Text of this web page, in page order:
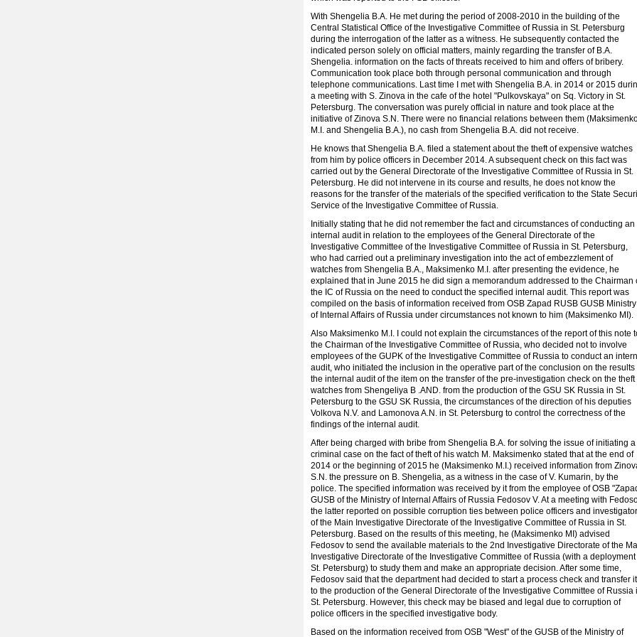
With Shengelia B.A. He met during the period of 2008-2010 in the building of the
Central Statistical Office of the Investigative Committee of Russia in St. Petersburg
during the interrogation of the latter as a witness. He subsequently contacted the
indicated person solely on official matters, mainly regarding the transfer of B.A.
Shengelia. information on the facts of threats received to him and offers of bribery.
Communication took place both through personal communication and through
telephone communications. Last time I met with Shengelia B.A. in 2014 or 2015
a meeting with S. Zinova in the cafe of the hotel "Pulkovskaya" on Sq. Victory in St.
Petersburg. The conversation was purely official in nature and took place at the
initiative of Zinova S.N. There were no financial relations between them
M.I. and Shengelia B.A.), no cash from Shengelia B.A. did not receive.
He knows that Shengelia B.A. filed a statement about the theft of expensive watches
from him by police officers in December 2014. A subsequent check on this fact was
carried out by the General Directorate of the Investigative Committee of Russia in St.
Petersburg. He did not intervene in its course and results, he does not know the
reasons for the transfer of the materials of the specified verification to the State
Service of the Investigative Committee of Russia.
Initially stating that he did not remember the fact and circumstances of conducting an
internal audit in relation to the employees of the General Directorate of the
Investigative Committee of the Investigative Committee of Russia in St. Petersburg,
who had carried out a preliminary investigation into the act of embezzlement of
watches from Shengelia B.A., Maksimenko M.I. after presenting the evidence, he
explained that in June 2015 he did sign a memorandum addressed to the Chairman
the IC of Russia on the need to conduct the specified internal audit. This report was
compiled on the basis of information received from OSB Zapad RUSB GUSB Ministry
of Internal Affairs of Russia under circumstances not known to him (Maksimenko MI).
Also Maksimenko M.I. I could not explain the circumstances of the report of this note
the Chairman of the Investigative Committee of Russia, who decided not to involve
employees of the GUPK of the Investigative Committee of Russia to conduct an
audit, who initiated the inclusion in the operative part of the conclusion on the results
the internal audit of the item on the transfer of the pre-investigation check on the theft
watches from Shengeliya B .AND. from the production of the GSU SK Russia in St.
Petersburg to the GSU SK Russia, the circumstances of the direction of his deputies
Volkova N.V. and Lamonova A.N. in St. Petersburg to control the correctness of the
findings of the internal audit.
After being charged with bribe from Shengelia B.A. for solving the issue of initiating a
criminal case on the fact of theft of his watch M. Maksimenko stated that at the end of
2014 or the beginning of 2015 he (Maksimenko M.I.) received information from
S.N. the pressure on B. Shengelia, as a witness in the case of V. Kumarin, by the
police. The specified information was received by it from the employee of OSB
GUSB of the Ministry of Internal Affairs of Russia Fedosov V. At a meeting with
the latter reported on possible corruption ties between police officers and
of the Main Investigative Directorate of the Investigative Committee of Russia in St.
Petersburg. Based on the results of this meeting, he (Maksimenko MI) advised
Fedosov to send the available materials to the 2nd Investigative Directorate of the
Investigative Directorate of the Investigative Committee of Russia (with a deployment
St. Petersburg) to study them and make an appropriate decision. After some time,
Fedosov said that the department had decided to start a process check and transfer it
to the production of the General Directorate of the Investigative Committee of Russia
St. Petersburg. However, this check may be biased and legal due to corruption of
police officers in the specified investigative body.
Based on the information received from OSB "West" of the GUSB of the Ministry of